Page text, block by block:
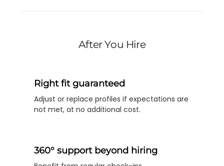
After You Hire
Right fit guaranteed
Adjust or replace profiles if expectations are
not met, at no additional cost.
360° support beyond hiring